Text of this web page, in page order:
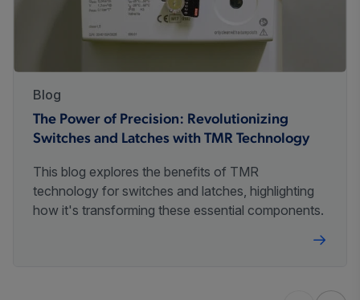
Blog
The Power of Precision: Revolutionizing
Switches and Latches with TMR Technology
This blog explores the benefits of TMR
technology for switches and latches, highlighting
how it's transforming these essential components.